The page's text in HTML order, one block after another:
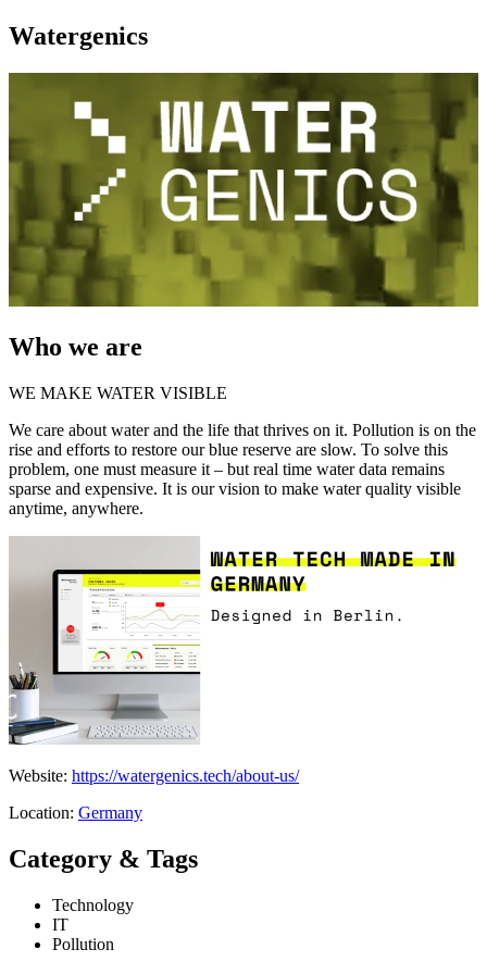
Watergenics
Who we are
WE MAKE WATER VISIBLE
We care about water and the life that thrives on it. Pollution is on the
rise and efforts to restore our blue reserve are slow. To solve this
problem, one must measure it – but real time water data remains
sparse and expensive. It is our vision to make water quality visible
anytime, anywhere.
Website: https://watergenics.tech/about-us/
Location: Germany
Category & Tags
Technology
IT
Pollution